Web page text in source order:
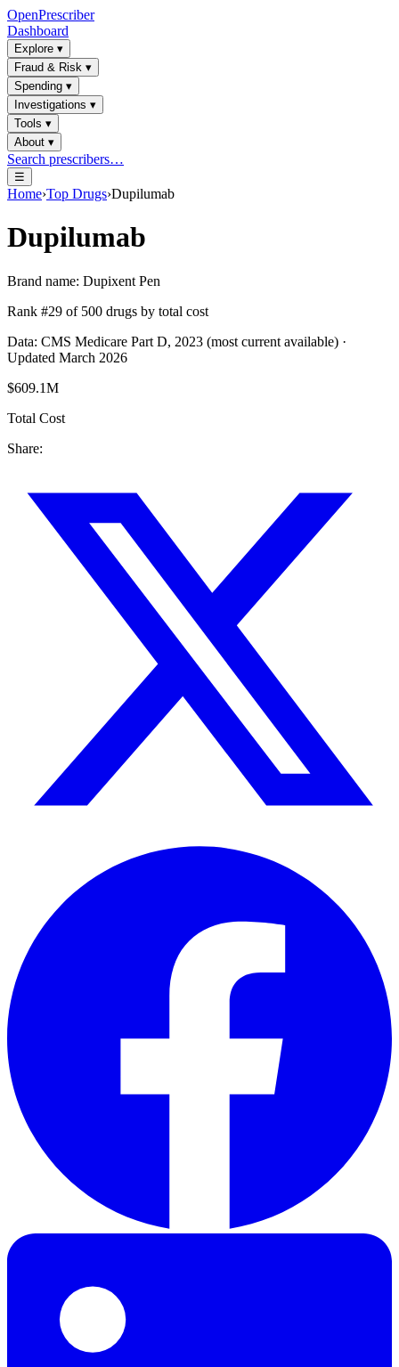
OpenPrescriber
Dashboard
Explore ▾
Fraud & Risk ▾
Spending ▾
Investigations ▾
Tools ▾
About ▾
Search prescribers…
☰
Home›Top Drugs›Dupilumab
Dupilumab
Brand name: Dupixent Pen
Rank #29 of 500 drugs by total cost
Data: CMS Medicare Part D, 2023 (most current available) ·
Updated March 2026
$609.1M
Total Cost
Share: